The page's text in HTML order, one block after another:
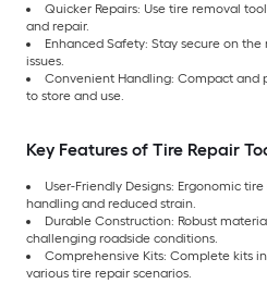
Quicker Repairs: Use tire removal
and repair.
Enhanced Safety: Stay secure on
issues.
Convenient Handling: Compact and
to store and use.
Key Features of Tire Repair
User-Friendly Designs: Ergonomic
handling and reduced strain.
Durable Construction: Robust
challenging roadside conditions.
Comprehensive Kits: Complete kits
various tire repair scenarios.